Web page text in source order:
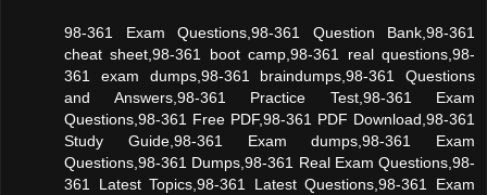
98-361 Exam Questions,98-361 Question Bank,98-361
cheat sheet,98-361 boot camp,98-361 real questions,98-
361 exam dumps,98-361 braindumps,98-361 Questions
and Answers,98-361 Practice Test,98-361 Exam
Questions,98-361 Free PDF,98-361 PDF Download,98-361
Study Guide,98-361 Exam dumps,98-361 Exam
Questions,98-361 Dumps,98-361 Real Exam Questions,98-
361 Latest Topics,98-361 Latest Questions,98-361 Exam